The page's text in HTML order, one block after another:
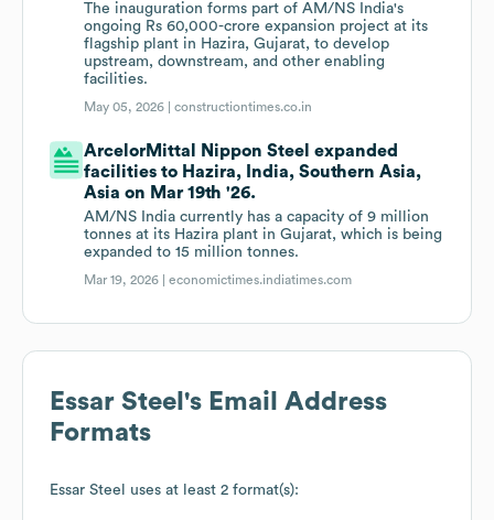
The inauguration forms part of AM/NS India's
ongoing Rs 60,000-crore expansion project at its
flagship plant in Hazira, Gujarat, to develop
upstream, downstream, and other enabling
facilities.
May 05, 2026 |constructiontimes.co.in
ArcelorMittal Nippon Steel expanded
facilities to Hazira, India, Southern Asia,
Asia on Mar 19th '26.
AM/NS India currently has a capacity of 9 million
tonnes at its Hazira plant in Gujarat, which is being
expanded to 15 million tonnes.
Mar 19, 2026 |economictimes.indiatimes.com
Essar Steel 's Email Address
Formats
Essar Steel uses at least 2 format(s):